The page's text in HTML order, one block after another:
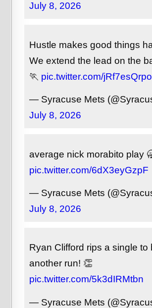
July 8, 2026
Hustle makes good things
We extend the lead on the
🏃 pic.twitter.com/jRf7esQrpo
— Syracuse Mets
July 8, 2026
average nick morabito play
pic.twitter.com/6dX3eyGzpF
— Syracuse Mets
July 8, 2026
Ryan Clifford rips a single to
another run! 👏
pic.twitter.com/5k3dIRMtbn
— Syracuse Mets